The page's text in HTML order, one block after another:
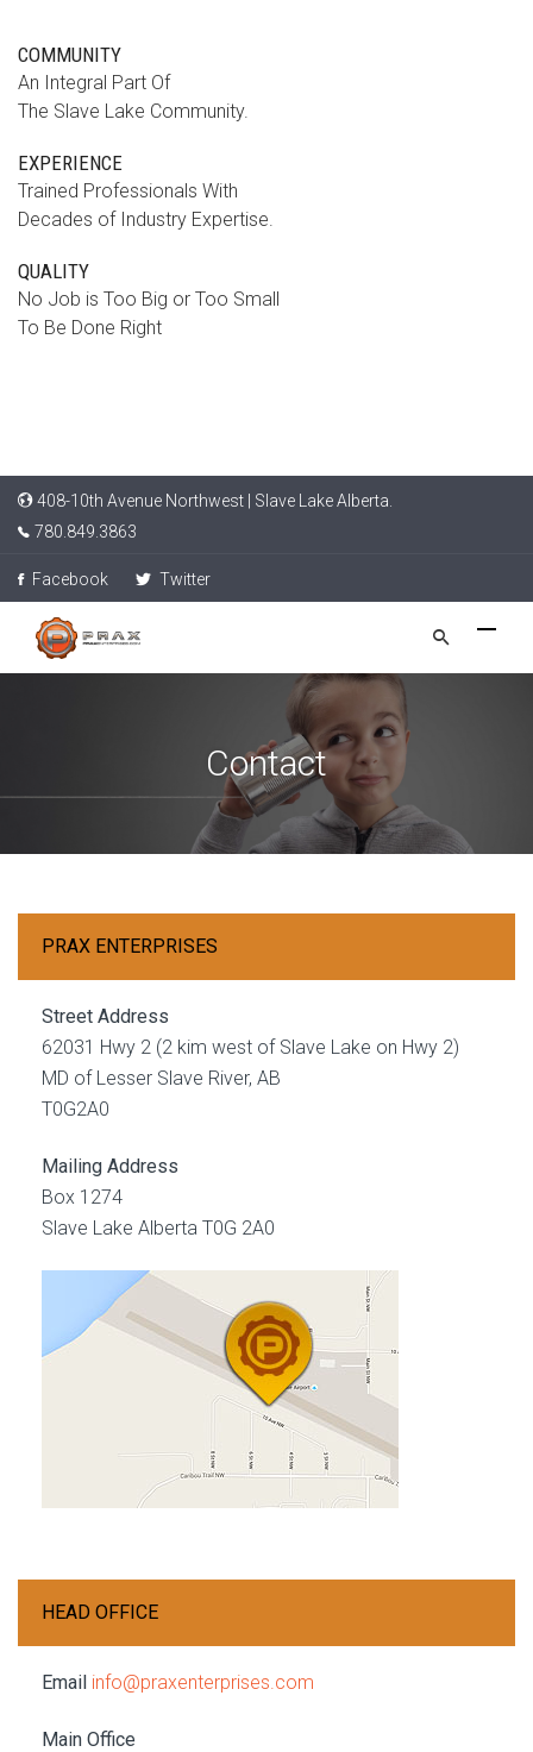
COMMUNITY
An Integral Part Of
The Slave Lake Community.
EXPERIENCE
Trained Professionals With
Decades of Industry Expertise.
QUALITY
No Job is Too Big or Too Small
To Be Done Right
408-10th Avenue Northwest | Slave Lake Alberta.
780.849.3863
Facebook Twitter
Contact
PRAX ENTERPRISES
Street Address
62031 Hwy 2 (2 kim west of Slave Lake on Hwy 2)
MD of Lesser Slave River, AB
T0G2A0
Mailing Address
Box 1274
Slave Lake Alberta T0G 2A0
HEAD OFFICE
Email info@praxenterprises.com
Main Office